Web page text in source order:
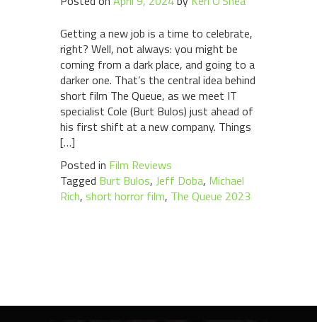
Getting a new job is a time to celebrate,
right? Well, not always: you might be
coming from a dark place, and going to a
darker one. That’s the central idea behind
short film The Queue, as we meet IT
specialist Cole (Burt Bulos) just ahead of
his first shift at a new company. Things
[…]
Posted in Film Reviews
Tagged Burt Bulos, Jeff Doba, Michael
Rich, short horror film, The Queue 2023